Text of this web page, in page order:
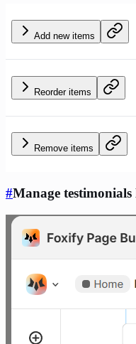
Add new items
Reorder items
Remove items
#Manage